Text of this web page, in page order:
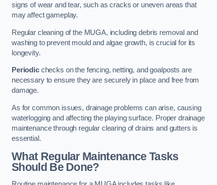
signs of wear and tear, such as cracks or uneven areas that
may affect gameplay.
Regular cleaning of the MUGA, including debris removal and
washing to prevent mould and algae growth, is crucial for its
longevity.
Periodicchecks on the fencing, netting, and goalposts are
necessary to ensure they are securely in place and free from
damage.
As for common issues, drainage problems can arise, causing
waterlogging and affecting the playing surface. Proper drainage
maintenance through regular clearing of drains and gutters is
essential.
What Regular Maintenance Tasks
Should Be Done?